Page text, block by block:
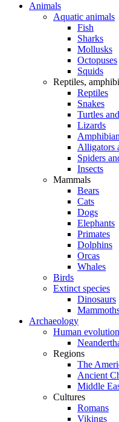
Animals
Aquatic animals
Fish
Sharks
Mollusks
Octopuses
Squids
Reptiles,
Reptiles
Snakes
Turtles
Lizards
Alligators
Spiders
Insects
Mammals
Bears
Cats
Dogs
Elephants
Primates
Dolphins
Orcas
Whales
Birds
Extinct species
Dinosaurs
Archaeology
Human evolution
Regions
The
Ancient
Middle
Cultures
Romans
Vikings